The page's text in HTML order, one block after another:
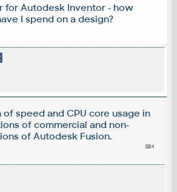
for Autodesk Inventor - how
I spend on a design?
of speed and CPU core usage in
of commercial and non-
of Autodesk Fusion.